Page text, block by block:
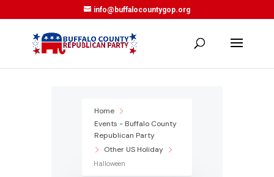
info@buffalocountygop.org
Home
Events - Buffalo County
Republican Party
Other US Holiday
Halloween